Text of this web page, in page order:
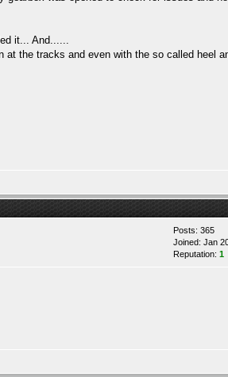
it... And......
the tracks and even with the so called heel
Posts: 365
Joined: Jan
Reputation: 1